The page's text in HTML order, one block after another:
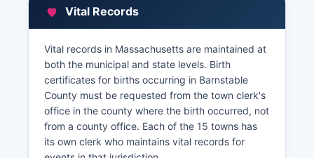
provides geographic information system services
and parcel mapping for planning purposes,
though property ownership verification should
always be done through the Registry of Deeds.
Walk-in hours at the Registry typically run
Monday through Friday, 8:00 AM to 4:00 PM,
with extended hours on certain days. The office
Vital Records
Vital records in Massachusetts are maintained at
both the municipal and state levels. Birth
certificates for births occurring in Barnstable
County must be requested from the town clerk's
office in the county where the birth occurred, not
from a county office. Each of the 15 towns has
its own clerk who maintains vital records for